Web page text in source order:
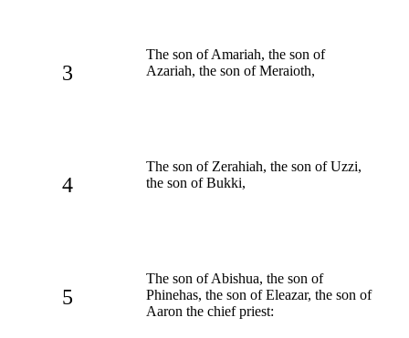
3
The son of Amariah, the son of
Azariah, the son of Meraioth,
4
The son of Zerahiah, the son of Uzzi,
the son of Bukki,
5
The son of Abishua, the son of
Phinehas, the son of Eleazar, the son of
Aaron the chief priest: